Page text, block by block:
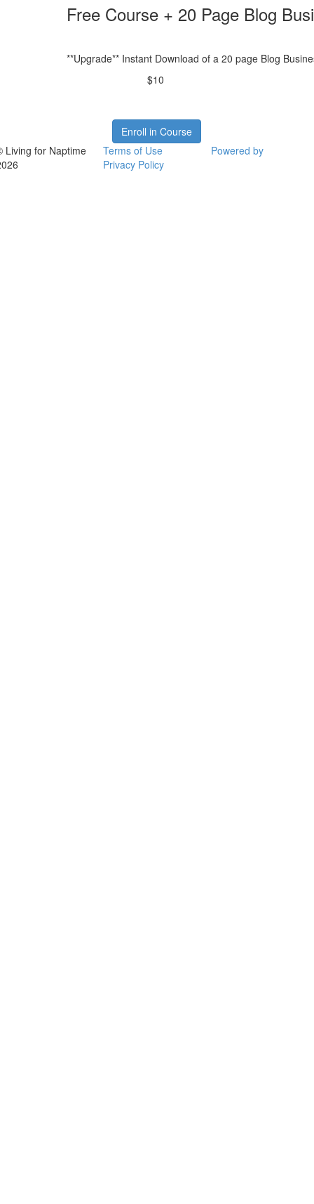
Free Course + 20 Page Blog
**Upgrade** Instant Download of a 20 page Blog
$10
Enroll in Course
Living for Naptime
Terms of Use
Privacy Policy
Powered by